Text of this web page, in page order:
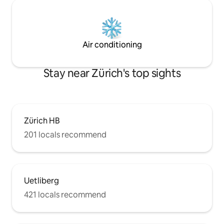
Air conditioning
Stay near Zürich's top sights
Zürich HB
201 locals recommend
Uetliberg
421 locals recommend